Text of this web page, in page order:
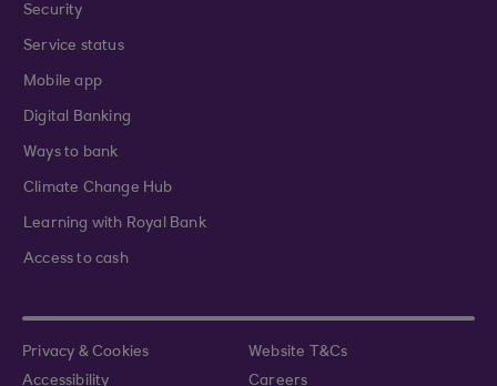
Security
Service status
Mobile app
Digital Banking
Ways to bank
Climate Change Hub
Learning with Royal Bank
Access to cash
Privacy & Cookies
Website T&Cs
Accessibility
Careers